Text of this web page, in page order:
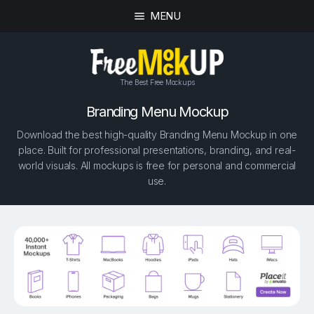
MENU
The Best Free Mockups
Branding Menu Mockup
Download the best high-quality Branding Menu Mockup in one
place. Built for professional presentations, branding, and real-
world visuals. All mockups is free for personal and commercial
use.